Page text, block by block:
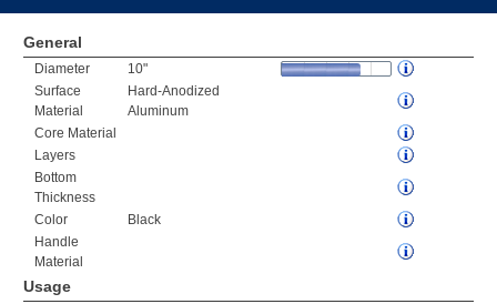
General
Diameter
10"
Surface
Material
Hard-Anodized
Aluminum
Core Material
Layers
Bottom
Thickness
Color
Black
Handle
Material
Usage